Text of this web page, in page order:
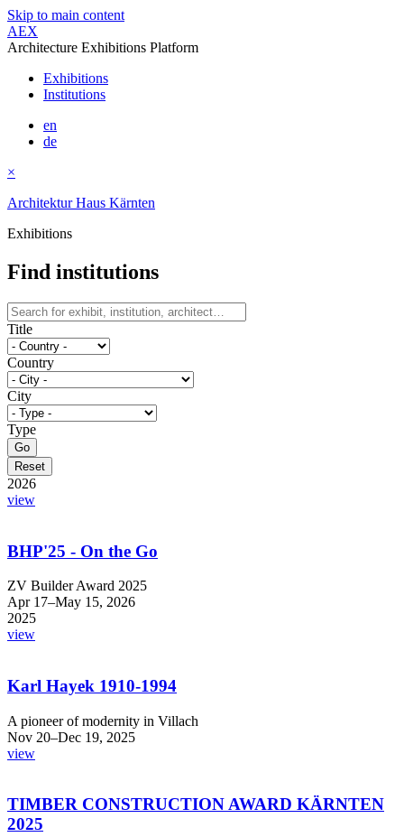
Skip to main content
AEX
Architecture Exhibitions Platform
Exhibitions
Institutions
en
de
×
Architektur Haus Kärnten
Exhibitions
Find institutions
Title
Country
City
Type
2026
view
BHP'25 - On the Go
ZV Builder Award 2025
Apr 17–May 15, 2026
2025
view
Karl Hayek 1910-1994
A pioneer of modernity in Villach
Nov 20–Dec 19, 2025
view
TIMBER CONSTRUCTION AWARD KÄRNTEN
2025